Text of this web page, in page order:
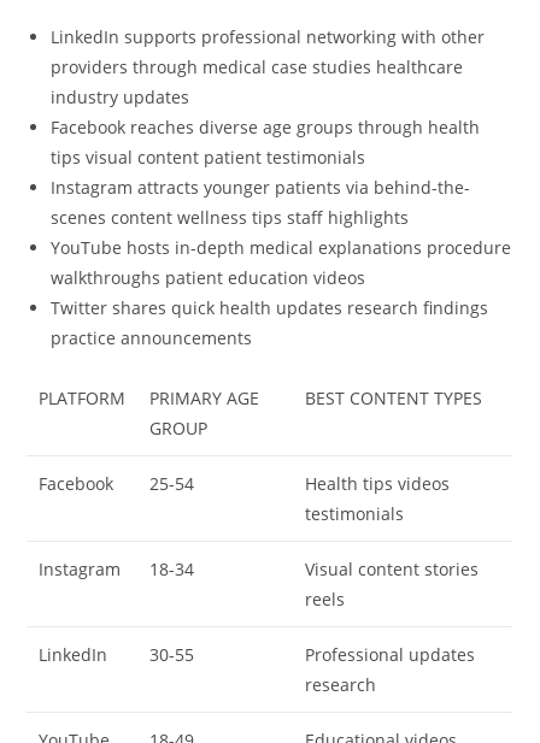
LinkedIn supports professional networking with other
providers through medical case studies healthcare
industry updates
Facebook reaches diverse age groups through health
tips visual content patient testimonials
Instagram attracts younger patients via behind-the-
scenes content wellness tips staff highlights
YouTube hosts in-depth medical explanations procedure
walkthroughs patient education videos
Twitter shares quick health updates research findings
practice announcements
PLATFORM
PRIMARY AGE
GROUP
BEST CONTENT TYPES
Facebook 25-54
Health tips videos
testimonials
Instagram 18-34
Visual content stories
reels
LinkedIn 30-55
Professional updates
research